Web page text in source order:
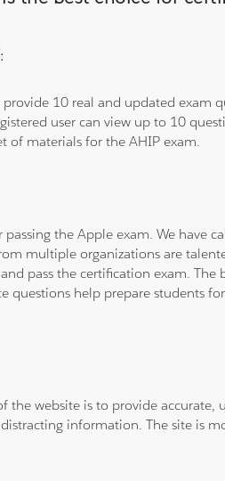
10 real and updated exam
user can view up to 10
of materials for the AHIP exam.
the Apple exam. We have
multiple organizations are
pass the certification exam.
questions help prepare students
website is to provide
information. The site is